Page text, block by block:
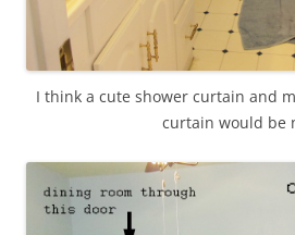
I think a cute shower curtain and
curtain would be